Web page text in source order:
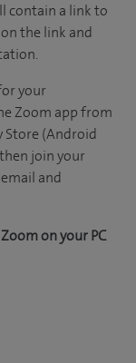
contain a link to
the link and
your
Zoom app from
Store (Android
join your
and
on your PC